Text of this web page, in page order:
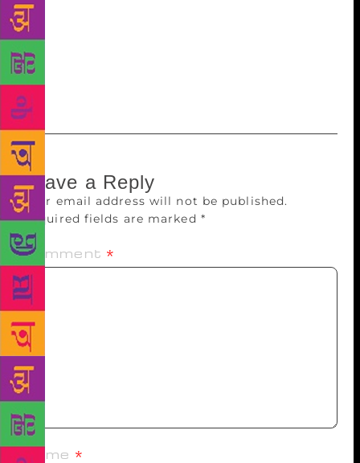
a year to a-year-and-a-half. We don’t work every day
as we run a campus where we host performances and
workshops and even serve food. But the play is in
your subconscious and we are constantly thinking
Leave a Reply
Your email address will not be published.
Required fields are marked *
Comment *
Name *